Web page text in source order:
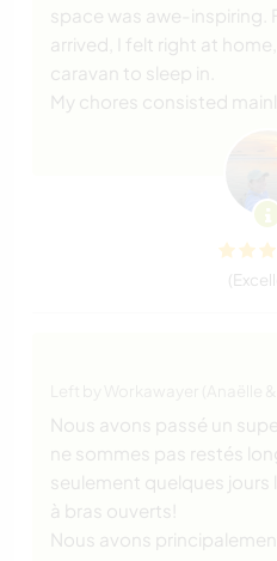
space was awe-inspiring.
arrived, I felt right at
caravan to sleep in.
My chores consisted
Nous avons passé un
ne sommes pas restés
seulement quelques jours
à bras ouverts!
Nous avons